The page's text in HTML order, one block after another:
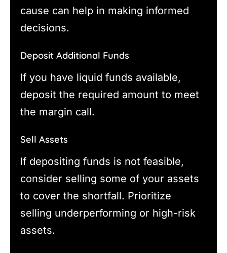
cause can help in making informed
decisions.
Deposit Additional Funds
If you have liquid funds available,
deposit the required amount to meet
the margin call.
Sell Assets
If depositing funds is not feasible,
consider selling some of your assets
to cover the shortfall. Prioritize
selling underperforming or high-risk
assets.